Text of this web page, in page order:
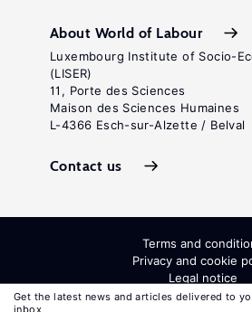
Get the latest news and articles delivered to
inbox
About World of Labour
Luxembourg Institute of Socio-
(LISER)
11, Porte des Sciences
Maison des Sciences Humaines
L-4366 Esch-sur-Alzette / Belval
Contact us
Terms and
Privacy and cookie
Legal notice
All Rights Reserved. ISSN: